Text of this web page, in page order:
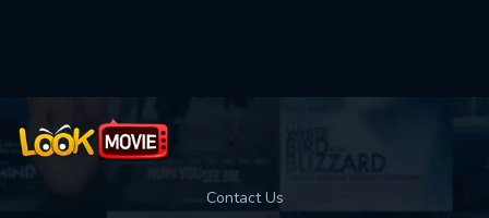
Contact Us